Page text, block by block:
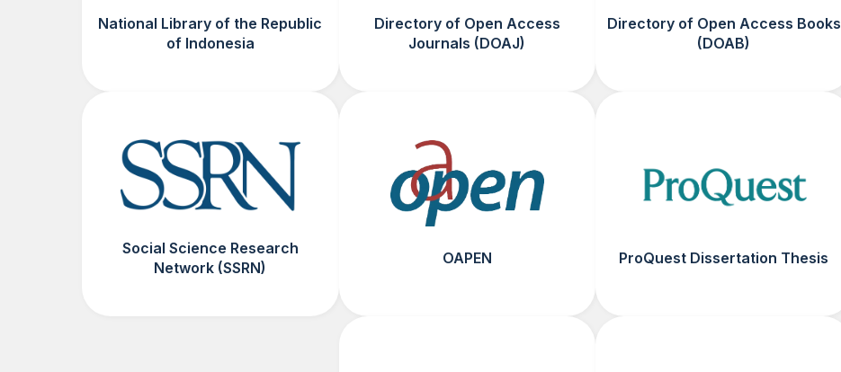
National Library of the Republic
of Indonesia
Directory of Open Access
Journals (DOAJ)
Directory of Open Access Books
(DOAB)
Social Science Research
Network (SSRN)
OAPEN ProQuest Dissertation Thesis